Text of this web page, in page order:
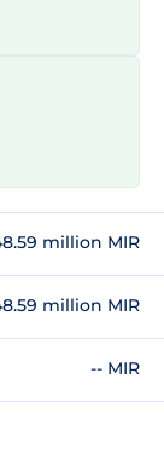
million MIR
million MIR
-- MIR